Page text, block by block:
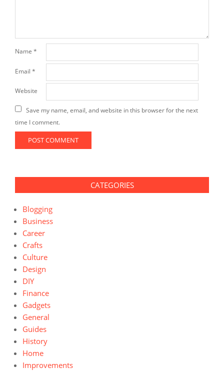
Name *
Email *
Website
Save my name, email, and website in this browser for the next
time I comment.
CATEGORIES
Blogging
Business
Career
Crafts
Culture
Design
DIY
Finance
Gadgets
General
Guides
History
Home
Improvements